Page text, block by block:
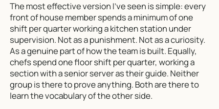
The most effective version I’ve seen is simple: every
front of house member spends a minimum of one
shift per quarter working a kitchen station under
supervision. Not as a punishment. Not as a curiosity.
As a genuine part of how the team is built. Equally,
chefs spend one floor shift per quarter, working a
section with a senior server as their guide. Neither
group is there to prove anything. Both are there to
learn the vocabulary of the other side.